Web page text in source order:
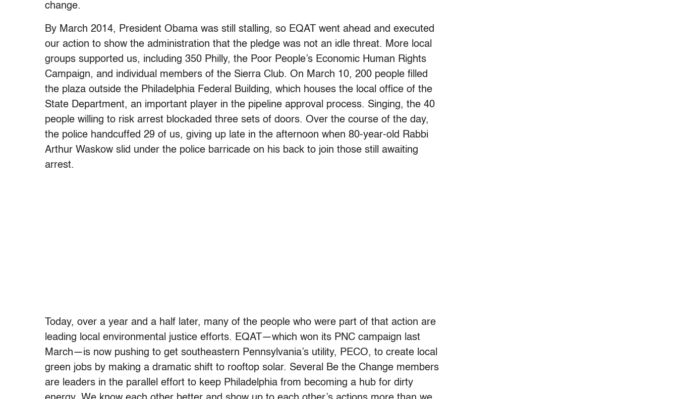
change.
By March 2014, President Obama was still stalling, so EQAT went ahead and executed
our action to show the administration that the pledge was not an idle threat. More local
groups supported us, including 350 Philly, the Poor People’s Economic Human Rights
Campaign, and individual members of the Sierra Club. On March 10, 200 people filled
the plaza outside the Philadelphia Federal Building, which houses the local office of the
State Department, an important player in the pipeline approval process. Singing, the 40
people willing to risk arrest blockaded three sets of doors. Over the course of the day,
the police handcuffed 29 of us, giving up late in the afternoon when 80-year-old Rabbi
Arthur Waskow slid under the police barricade on his back to join those still awaiting
arrest.
Today, over a year and a half later, many of the people who were part of that action are
leading local environmental justice efforts. EQAT—which won its PNC campaign last
March—is now pushing to get southeastern Pennsylvania’s utility, PECO, to create local
green jobs by making a dramatic shift to rooftop solar. Several Be the Change members
are leaders in the parallel effort to keep Philadelphia from becoming a hub for dirty